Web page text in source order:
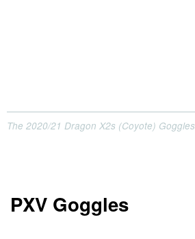
The 2020/21 Dragon X2s (Coyote) Goggles
PXV Goggles